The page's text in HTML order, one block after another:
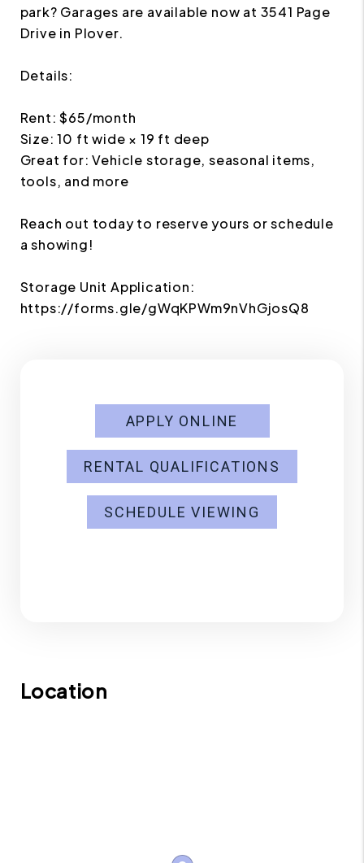
park? Garages are available now at 3541 Page
Drive in Plover.
Details:
Rent: $65/month
Size: 10 ft wide × 19 ft deep
Great for: Vehicle storage, seasonal items,
tools, and more
Reach out today to reserve yours or schedule
a showing!
Storage Unit Application:
https://forms.gle/gWqKPWm9nVhGjosQ8
APPLY ONLINE
RENTAL QUALIFICATIONS
SCHEDULE VIEWING
Location